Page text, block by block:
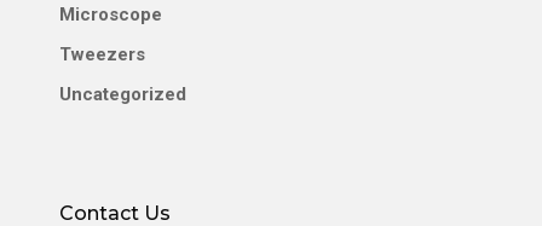
Microscope
Tweezers
Uncategorized
Contact Us